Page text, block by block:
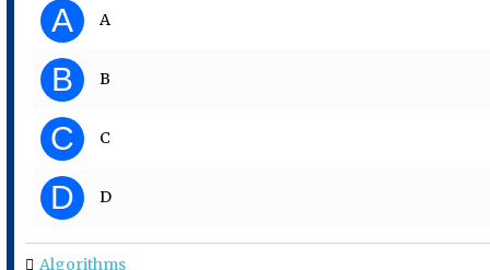
A A
B B
C C
D D
Algorithms